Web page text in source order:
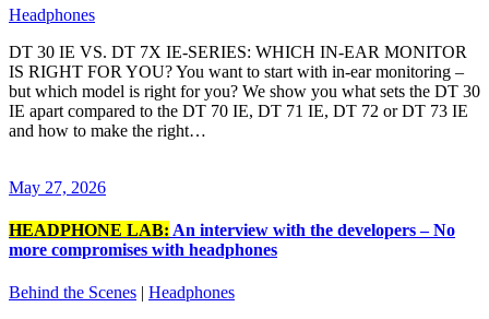
Headphones
DT 30 IE VS. DT 7X IE-SERIES: WHICH IN-EAR MONITOR
IS RIGHT FOR YOU? You want to start with in-ear monitoring –
but which model is right for you? We show you what sets the DT 30
IE apart compared to the DT 70 IE, DT 71 IE, DT 72 or DT 73 IE
and how to make the right…
May 27, 2026
HEADPHONE LAB: An interview with the developers – No
more compromises with headphones
Behind the Scenes | Headphones